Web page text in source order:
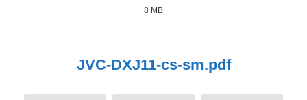
8 MB
JVC-DXJ11-cs-sm.pdf